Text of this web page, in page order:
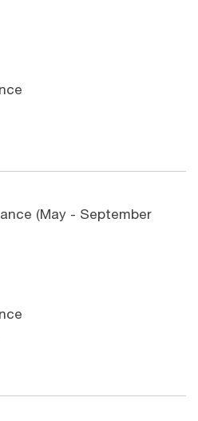
(May - September